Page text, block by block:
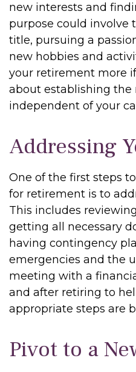
new interests and
purpose could involve
title, pursuing a
new hobbies and
your retirement more
about establishing the
independent of your
Addressing
One of the first steps
for retirement is to
This includes
getting all necessary
having contingency
emergencies and the
meeting with a
and after retiring to
appropriate steps are
Pivot to a